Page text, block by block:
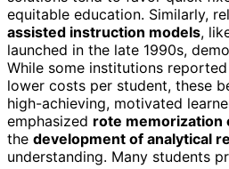
equitable education. Similarly,
assisted instruction models,
launched in the late 1990s,
While some institutions
lower costs per student, these
high-achieving, motivated
emphasized rote memorization
the development of analytical
understanding. Many students